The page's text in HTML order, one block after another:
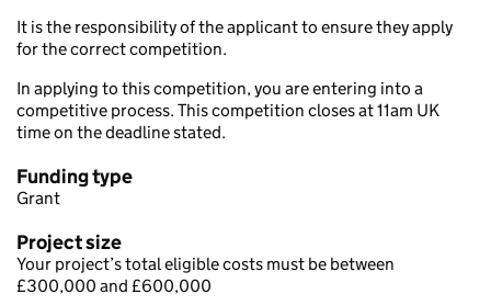
It is the responsibility of the applicant to ensure they apply
for the correct competition.
In applying to this competition, you are entering into a
competitive process. This competition closes at 11am UK
time on the deadline stated.
Funding type
Grant
Project size
Your project’s total eligible costs must be between
£300,000 and £600,000